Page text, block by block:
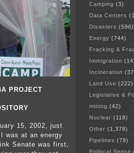
PROJECT
15, 2002, just
was at an energy
Senate was first,
Camping (3)
Data Centers
Disasters (596)
Energy (744)
Fracking &
Immigration
Incineration
Land Use (222)
Legislative &
mining (42)
Nuclear (118)
Other (1,378)
Pipelines (79)
Political Sense